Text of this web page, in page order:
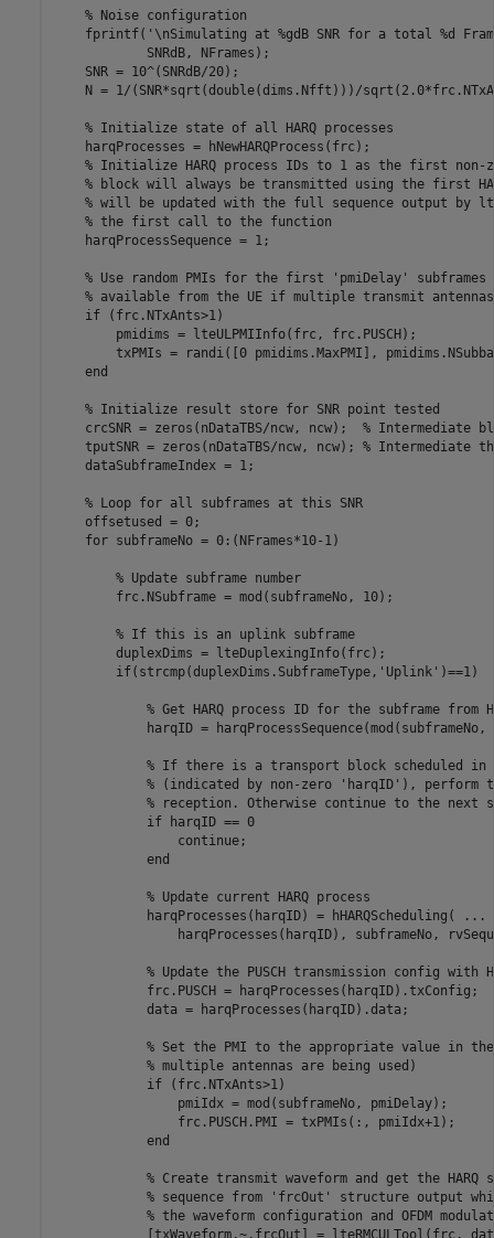
% Noise configuration
    fprintf(
'\nSimulating at %gdB SNR for a total %d
            SNRdB, NFrames);
    SNR = 10^(SNRdB/20);
N = 1/(SNR*sqrt(double(dims.Nfft)))/
% Initialize state of all HARQ processes
    harqProcesses = hNewHARQProcess(frc);
% Initialize HARQ process IDs to 1 as the first non-
% block will always be transmitted using the first
% will be updated with the full sequence output by
% the first call to the function
    harqProcessSequence = 1;
% Use random PMIs for the first 'pmiDelay'
% available from the UE if multiple transmit
if (frc.NTxAnts>1)
        pmidims = lteULPMIInfo(frc, frc.PUSCH);
txPMIs = randi([0 pmidims.MaxPMI],
end
% Initialize result store for SNR point tested
    crcSNR = zeros(nDataTBS/ncw, ncw);
% Intermediate
    tputSNR = zeros(nDataTBS/ncw, ncw);
% Intermediate
    dataSubframeIndex = 1;
% Loop for all subframes at this SNR
    offsetused = 0;
for subframeNo = 0:(NFrames*10-1)
% Update subframe number
        frc.NSubframe = mod(subframeNo, 10);
% If this is an uplink subframe
        duplexDims = lteDuplexingInfo(frc);
if(strcmp(duplexDims.SubframeType, 'Uplink' )==1)
% Get HARQ process ID for the subframe from
harqID =
% If there is a transport block scheduled in
% (indicated by non-zero 'harqID'), perform
% reception. Otherwise continue to the next
if harqID == 0
continue;
end
% Update current HARQ process
            harqProcesses(harqID) = hHARQScheduling(
...
harqProcesses(harqID), subframeNo,
% Update the PUSCH transmission config with
            frc.PUSCH = harqProcesses(harqID).txConfig;
            data = harqProcesses(harqID).data;
% Set the PMI to the appropriate value in
% multiple antennas are being used)
if (frc.NTxAnts>1)
                pmiIdx = mod(subframeNo, pmiDelay);
                frc.PUSCH.PMI = txPMIs(:, pmiIdx+1);
end
% Create transmit waveform and get the HARQ
% sequence from 'frcOut' structure output
% the waveform configuration and OFDM
[txWaveform,~,frcOut] = lteRMCULTool(frc,